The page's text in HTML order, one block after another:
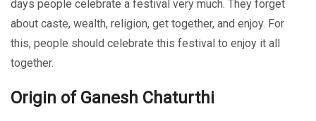
days people celebrate a festival very much. They forget
about caste, wealth, religion, get together, and enjoy. For
this, people should celebrate this festival to enjoy it all
together.
Origin of Ganesh Chaturthi